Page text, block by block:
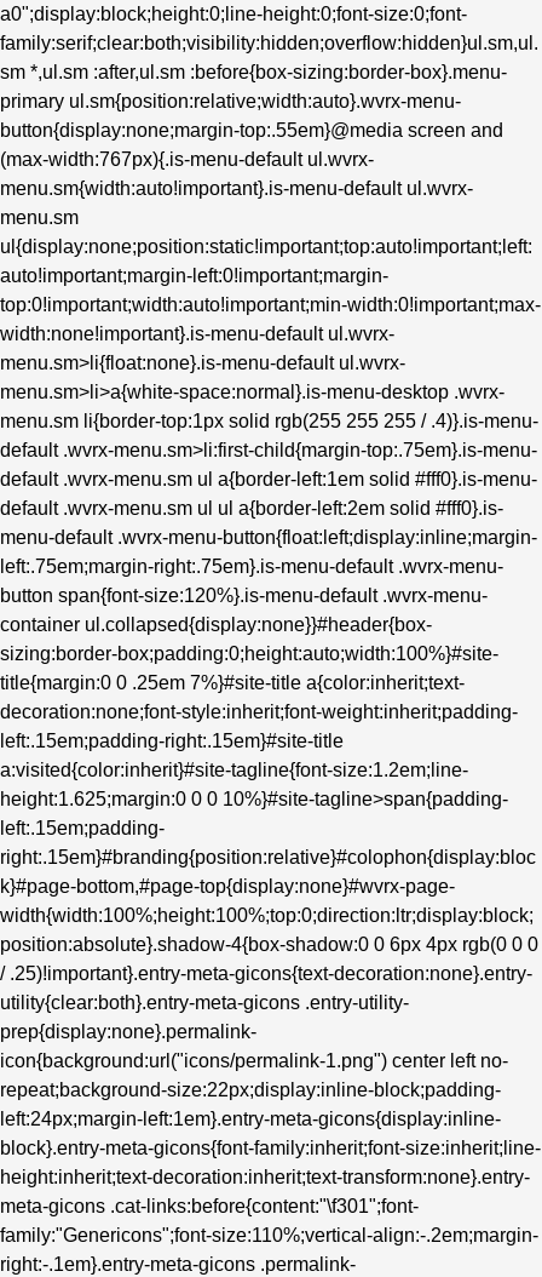
a0";display:block;height:0;line-height:0;font-size:0;font-
family:serif;clear:both;visibility:hidden;overflow:hidden}ul.sm,ul.
sm *,ul.sm :after,ul.sm :before{box-sizing:border-box}.menu-
primary ul.sm{position:relative;width:auto}.wvrx-menu-
button{display:none;margin-top:.55em}@media screen and
(max-width:767px){.is-menu-default ul.wvrx-
menu.sm{width:auto!important}.is-menu-default ul.wvrx-
menu.sm
ul{display:none;position:static!important;top:auto!important;left:
auto!important;margin-left:0!important;margin-
top:0!important;width:auto!important;min-width:0!important;max-
width:none!important}.is-menu-default ul.wvrx-
menu.sm>li{float:none}.is-menu-default ul.wvrx-
menu.sm>li>a{white-space:normal}.is-menu-desktop .wvrx-
menu.sm li{border-top:1px solid rgb(255 255 255 / .4)}.is-menu-
default .wvrx-menu.sm>li:first-child{margin-top:.75em}.is-menu-
default .wvrx-menu.sm ul a{border-left:1em solid #fff0}.is-menu-
default .wvrx-menu.sm ul ul a{border-left:2em solid #fff0}.is-
menu-default .wvrx-menu-button{float:left;display:inline;margin-
left:.75em;margin-right:.75em}.is-menu-default .wvrx-menu-
button span{font-size:120%}.is-menu-default .wvrx-menu-
container ul.collapsed{display:none}}#header{box-
sizing:border-box;padding:0;height:auto;width:100%}#site-
title{margin:0 0 .25em 7%}#site-title a{color:inherit;text-
decoration:none;font-style:inherit;font-weight:inherit;padding-
left:.15em;padding-right:.15em}#site-title
a:visited{color:inherit}#site-tagline{font-size:1.2em;line-
height:1.625;margin:0 0 0 10%}#site-tagline>span{padding-
left:.15em;padding-
right:.15em}#branding{position:relative}#colophon{display:bloc
k}#page-bottom,#page-top{display:none}#wvrx-page-
width{width:100%;height:100%;top:0;direction:ltr;display:block;
position:absolute}.shadow-4{box-shadow:0 0 6px 4px rgb(0 0 0
/ .25)!important}.entry-meta-gicons{text-decoration:none}.entry-
utility{clear:both}.entry-meta-gicons .entry-utility-
prep{display:none}.permalink-
icon{background:url("icons/permalink-1.png") center left no-
repeat;background-size:22px;display:inline-block;padding-
left:24px;margin-left:1em}.entry-meta-gicons{display:inline-
block}.entry-meta-gicons{font-family:inherit;font-size:inherit;line-
height:inherit;text-decoration:inherit;text-transform:none}.entry-
meta-gicons .cat-links:before{content:"\f301";font-
family:"Genericons";font-size:110%;vertical-align:-.2em;margin-
right:-.1em}.entry-meta-gicons .permalink-